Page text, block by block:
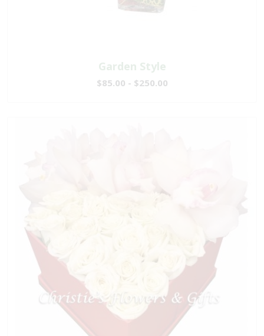
Garden Style
$85.00 - $250.00